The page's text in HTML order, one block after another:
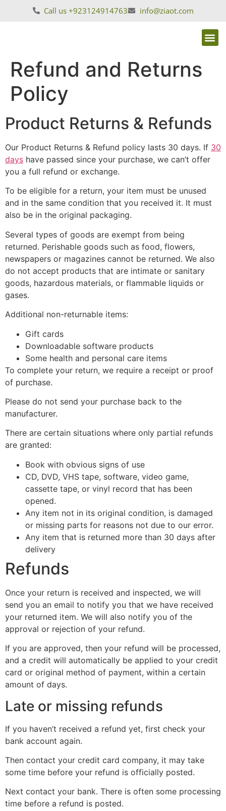
Call us +923124914763 info@ziaot.com
Refund and Returns
Policy
Product Returns & Refunds
Our Product Returns & Refund policy lasts 30 days. If 30
days have passed since your purchase, we can’t offer
you a full refund or exchange.
To be eligible for a return, your item must be unused
and in the same condition that you received it. It must
also be in the original packaging.
Several types of goods are exempt from being
returned. Perishable goods such as food, flowers,
newspapers or magazines cannot be returned. We also
do not accept products that are intimate or sanitary
goods, hazardous materials, or flammable liquids or
gases.
Additional non-returnable items:
Gift cards
Downloadable software products
Some health and personal care items
To complete your return, we require a receipt or proof
of purchase.
Please do not send your purchase back to the
manufacturer.
There are certain situations where only partial refunds
are granted:
Book with obvious signs of use
CD, DVD, VHS tape, software, video game,
cassette tape, or vinyl record that has been
opened.
Any item not in its original condition, is damaged
or missing parts for reasons not due to our error.
Any item that is returned more than 30 days after
delivery
Refunds
Once your return is received and inspected, we will
send you an email to notify you that we have received
your returned item. We will also notify you of the
approval or rejection of your refund.
If you are approved, then your refund will be processed,
and a credit will automatically be applied to your credit
card or original method of payment, within a certain
amount of days.
Late or missing refunds
If you haven’t received a refund yet, first check your
bank account again.
Then contact your credit card company, it may take
some time before your refund is officially posted.
Next contact your bank. There is often some processing
time before a refund is posted.